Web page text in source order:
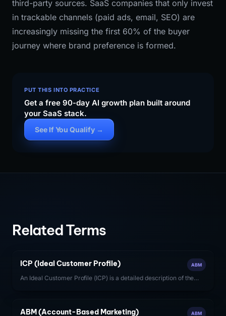
third-party sources. SaaS companies that only invest
in trackable channels (paid ads, email, SEO) are
increasingly missing the first 60% of the buyer
journey where brand preference is formed.
PUT THIS INTO PRACTICE
Get a free 90-day AI growth plan built around
your SaaS stack.
See If You Qualify →
Related Terms
ICP (Ideal Customer Profile) ABM
An Ideal Customer Profile (ICP) is a detailed description of the
revenue for a SaaS company.
ABM (Account-Based Marketing) ABM